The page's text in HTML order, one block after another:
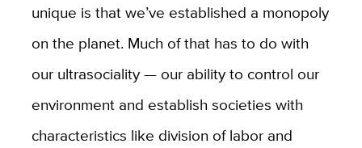
unique is that we’ve established a monopoly
on the planet. Much of that has to do with
our ultrasociality — our ability to control our
environment and establish societies with
characteristics like division of labor and